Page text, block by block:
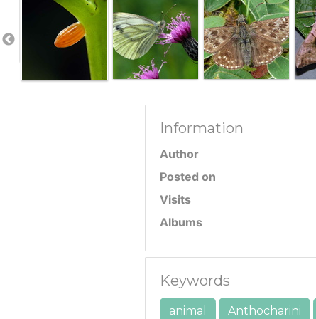
Information
Author
Posted on
Visits
Albums
Keywords
animal Anthocharini